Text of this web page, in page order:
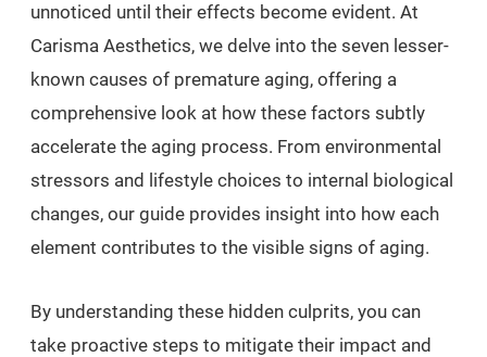
unnoticed until their effects become evident. At
Carisma Aesthetics, we delve into the seven lesser-
known causes of premature aging, offering a
comprehensive look at how these factors subtly
accelerate the aging process. From environmental
stressors and lifestyle choices to internal biological
changes, our guide provides insight into how each
element contributes to the visible signs of aging.
By understanding these hidden culprits, you can
take proactive steps to mitigate their impact and